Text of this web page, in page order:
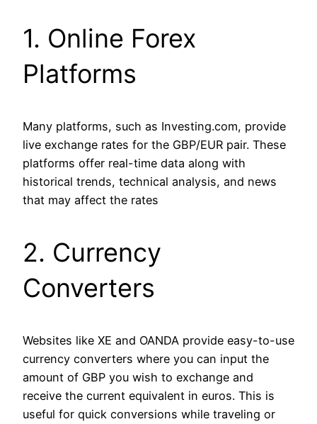
1. Online Forex
Platforms
Many platforms, such as Investing.com, provide
live exchange rates for the GBP/EUR pair. These
platforms offer real-time data along with
historical trends, technical analysis, and news
that may affect the rates​
2. Currency
Converters
Websites like XE and OANDA provide easy-to-use
currency converters where you can input the
amount of GBP you wish to exchange and
receive the current equivalent in euros. This is
useful for quick conversions while traveling or